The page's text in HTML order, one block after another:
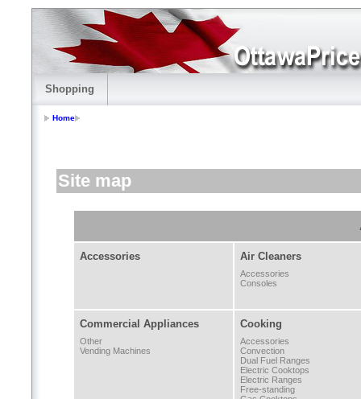
Shopping
Home
Site map
Accessories Air Cleaners
Accessories
Consoles
Commercial Appliances
Other
Vending Machines
Cooking
Accessories
Convection
Dual Fuel Ranges
Electric Cooktops
Electric Ranges
Free-standing